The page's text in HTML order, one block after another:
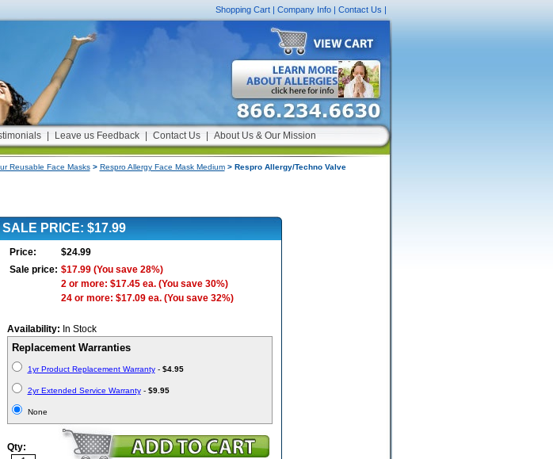
Shopping Cart| Company Info| Contact Us|
Leave us Feedback Contact Us About Us & Our Mission
Reusable Face Masks> Respro Allergy Face Mask Medium> Respro Allergy/Techno Valve
SALE PRICE: $17.99
Price:
$24.99
Sale price: $17.99(You save 28%)
2 or more: $17.45 ea. (You save 30%)
24 or more: $17.09 ea. (You save 32%)
Availability: In Stock
Replacement Warranties
1yr Product Replacement Warranty- $4.95
2yr Extended Service Warranty- $9.95
None
Qty: